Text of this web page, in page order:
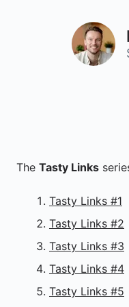
The Tasty Links
Tasty Links #1
Tasty Links #2
Tasty Links #3
Tasty Links #4
Tasty Links #5